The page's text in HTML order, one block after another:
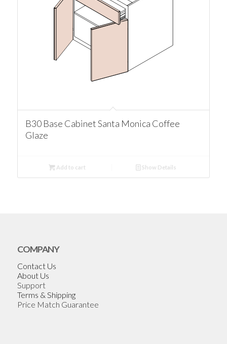
B30 Base Cabinet Santa Monica Coffee
Glaze
Add to cart Show Details
COMPANY
Contact Us
About Us
Support
Terms & Shipping
Price Match Guarantee